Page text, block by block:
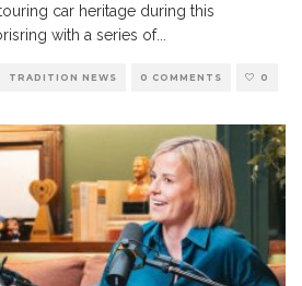
car heritage during this
with a series of...
TRADITION NEWS 0 COMMENTS 0